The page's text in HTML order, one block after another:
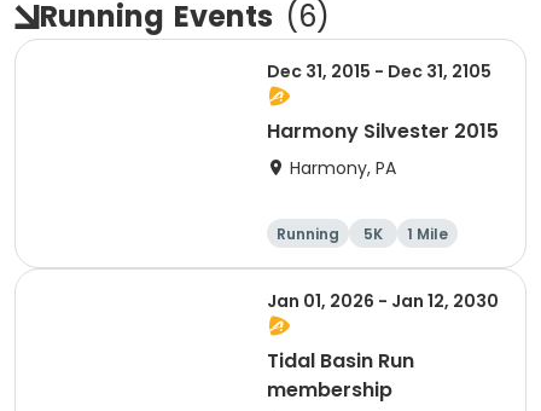
Running Events (6)
Dec 31, 2015 - Dec 31, 2105
Harmony Silvester 2015
Harmony, PA
Running 5K
1 Mile
Advanced
Jan 01, 2026 - Jan 12, 2030
Tidal Basin Run
membership